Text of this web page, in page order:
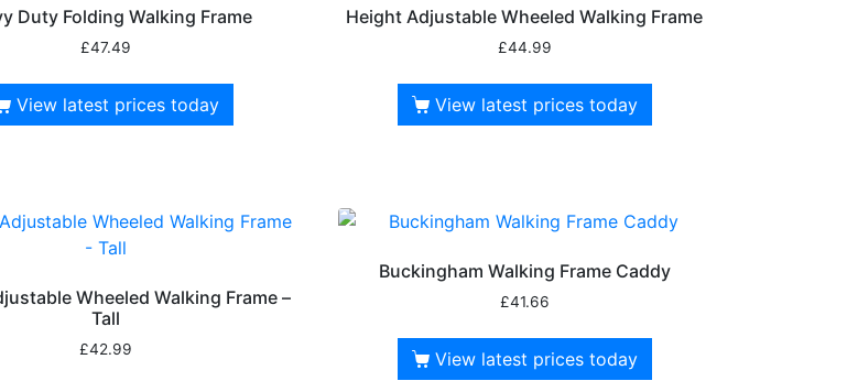
Duty Folding Walking Frame
£47.49
View latest prices today
Height Adjustable Wheeled Walking Frame
£44.99
View latest prices today
Wheeled Walking Frame –
Tall
£42.99
Buckingham Walking Frame Caddy
£41.66
View latest prices today